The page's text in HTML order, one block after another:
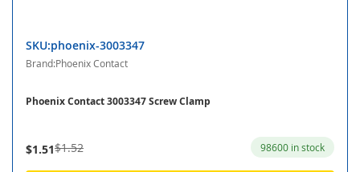
SKU:phoenix-3003347
Brand:Phoenix Contact
Phoenix Contact 3003347 Screw Clamp
$1.51$1.52 98600 in stock